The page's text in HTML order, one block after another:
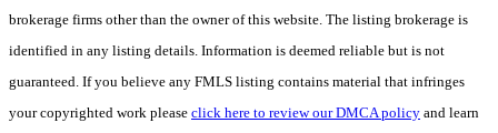
brokerage firms other than the owner of this website. The listing brokerage is
identified in any listing details. Information is deemed reliable but is not
guaranteed. If you believe any FMLS listing contains material that infringes
your copyrighted work please click here to review our DMCA policy and learn